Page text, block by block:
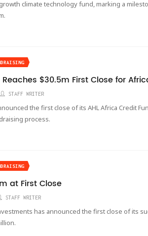
climate technology fund, marking a
$30.5m First Close for
STAFF WRITER
the first close of its AHL Africa Credit
process.
at First Close
STAFF WRITER
has announced the first close of its